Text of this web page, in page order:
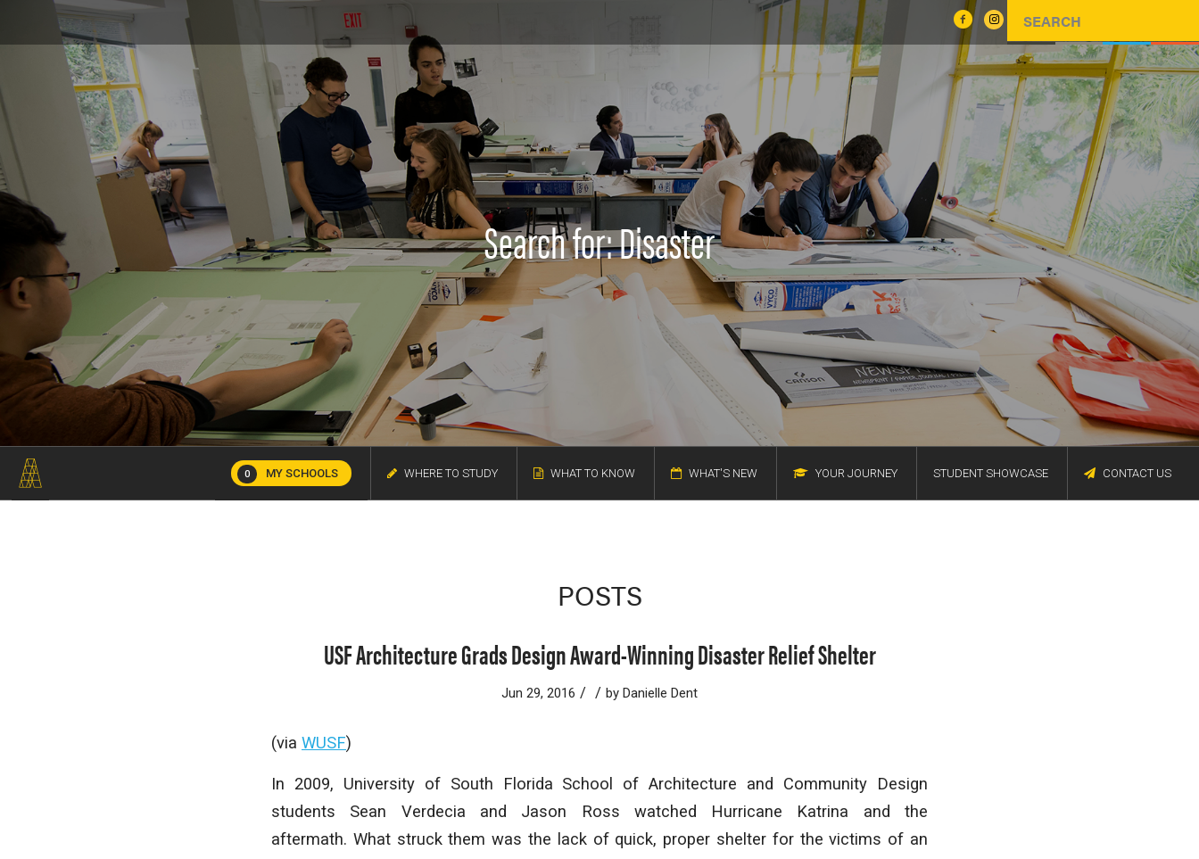
Search for: Disaster
0 MY SCHOOLS WHERE TO STUDY WHAT TO KNOW WHAT'S NEW YOUR JOURNEY STUDENT SHOWCASE CONTACT US
POSTS
USF Architecture Grads Design Award-Winning Disaster Relief Shelter
Jun 29, 2016 / / by Danielle Dent
(via WUSF)
In 2009, University of South Florida School of Architecture and Community Design
students Sean Verdecia and Jason Ross watched Hurricane Katrina and the
aftermath. What struck them was the lack of quick, proper shelter for the victims of an